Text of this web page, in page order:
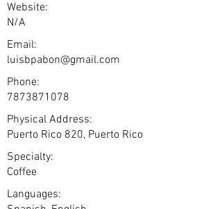
Website:
N/A
Email:
luisbpabon@gmail.com
Phone:
7873871078
Physical Address:
Puerto Rico 820, Puerto Rico
Specialty:
Coffee
Languages: